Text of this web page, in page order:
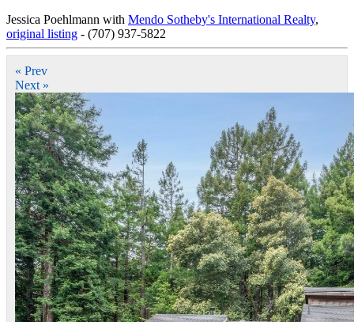
Jessica Poehlmann with Mendo Sotheby's International Realty,
original listing - (707) 937-5822
« Prev
Next »